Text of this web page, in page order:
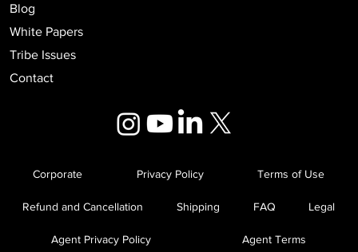
Blog
White Papers
Tribe Issues
Contact
Corporate Privacy Policy Terms of Use
Refund and Cancellation Shipping FAQ Legal
Agent Privacy Policy Agent Terms